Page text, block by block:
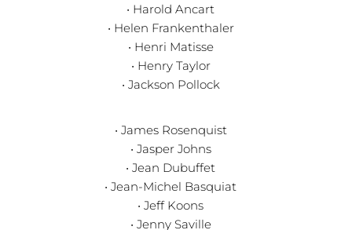
• Harold Ancart
• Helen Frankenthaler
• Henri Matisse
• Henry Taylor
• Jackson Pollock
• James Rosenquist
• Jasper Johns
• Jean Dubuffet
• Jean-Michel Basquiat
• Jeff Koons
• Jenny Saville